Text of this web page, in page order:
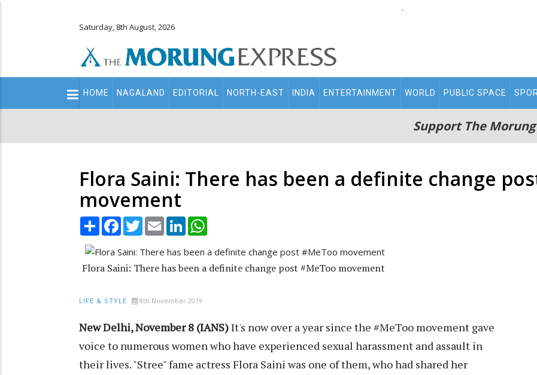
.
Saturday, 8th August, 2026
Main
navigation
HOME NAGALAND EDITORIAL NORTH-EAST INDIA ENTERTAINMENT WORLD PUBLIC SPACE
Support The
Flora Saini: There has been a definite change
movement
Share Facebook
TwitterEmail LinkedIn
Flora Saini: There has been a definite change post #MeToo movement
LIFE & STYLE 8th November 2019
New Delhi, November 8 (IANS)It's now over a year since the #MeToo movement gave
voice to numerous women who have experienced sexual harassment and assault in
their lives. "Stree" fame actress Flora Saini was one of them, who had shared her